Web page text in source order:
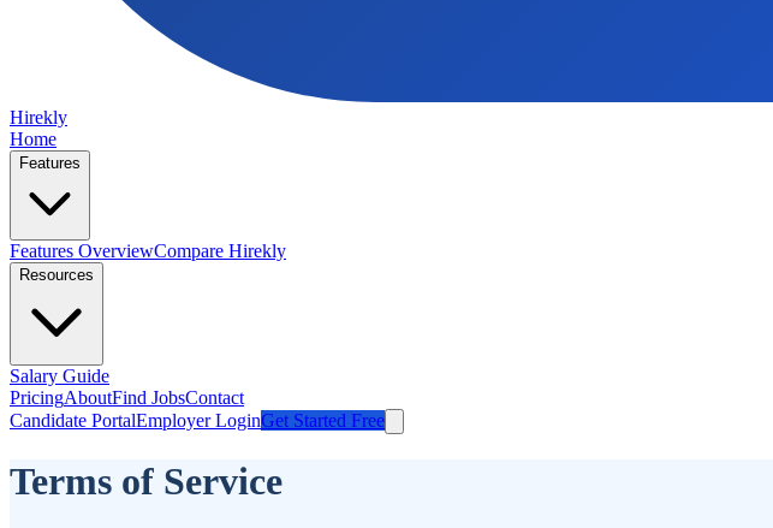
Hirekly
Home
Features
Features OverviewCompare Hirekly
Resources
Salary Guide
PricingAboutFind JobsContact
Candidate PortalEmployer LoginGet Started Free
Terms of Service